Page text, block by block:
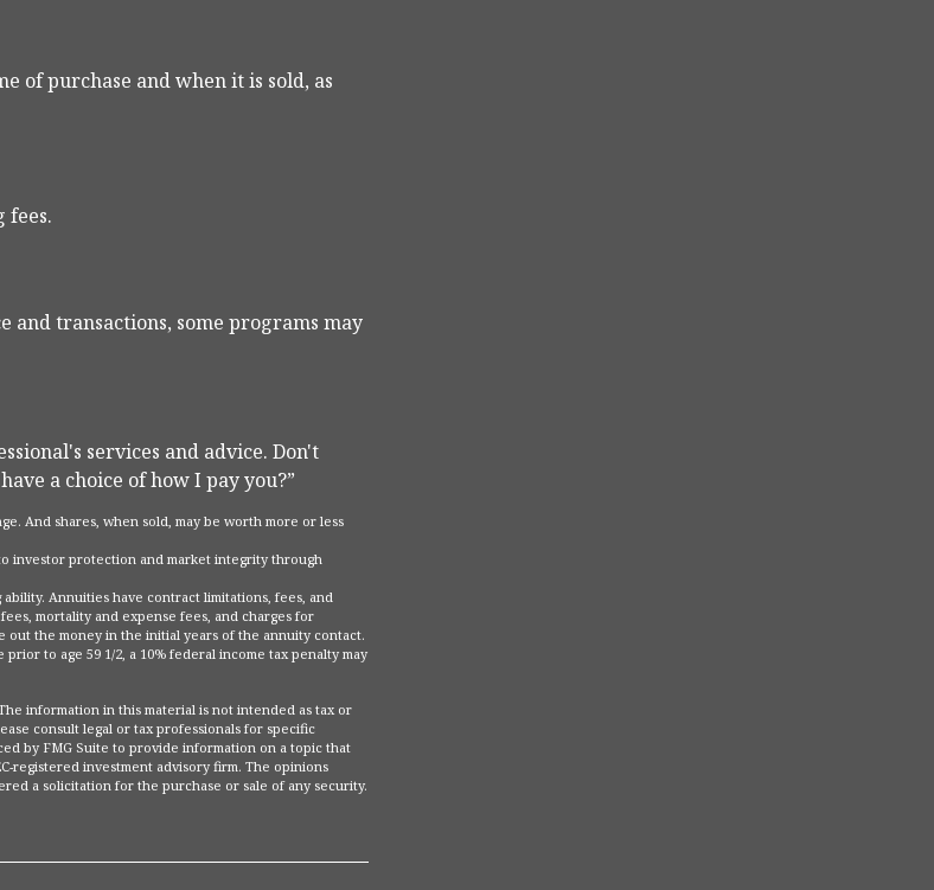
of purchase and when it is sold, as
fees.
transactions, some programs may
services and advice. Don't
a choice of how I pay you?”
And shares, when sold, may be worth more or less
investor protection and market integrity through
Annuities have contract limitations, fees, and
mortality and expense fees, and charges for
the money in the initial years of the annuity contact.
to age 59 1/2, a 10% federal income tax penalty may
information in this material is not intended as tax or
consult legal or tax professionals for specific
by FMG Suite to provide information on a topic that
registered investment advisory firm. The opinions
a solicitation for the purchase or sale of any security.